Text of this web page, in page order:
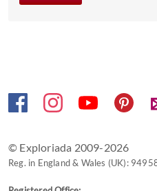
© Exploriada 2009-2026
Reg. in England & Wales (UK):